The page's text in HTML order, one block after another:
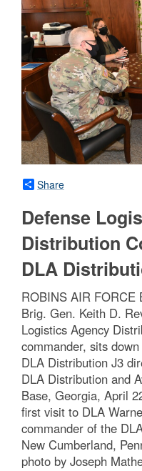
Share
Defense
Distribution
DLA
ROBINS AIR FORCE
Brig. Gen. Keith D.
Logistics Agency
commander, sits
DLA Distribution J3
DLA Distribution and
Base, Georgia, April
first visit to DLA
commander of the
New Cumberland,
photo by Joseph